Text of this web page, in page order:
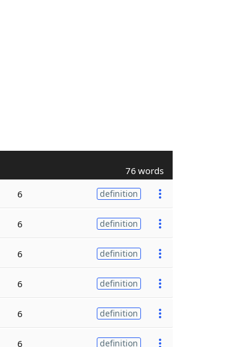
76 words
6 definition
6 definition
6 definition
6 definition
6 definition
6 definition